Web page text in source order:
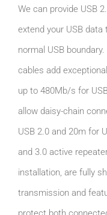
We can provide USB
extend your USB
normal USB
cables add
up to 480Mb/s for
allow daisy-chain
USB 2.0 and 20m for
and 3.0 active
installation, are fully
transmission and